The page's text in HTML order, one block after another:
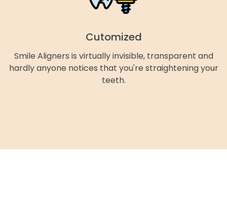
Cutomized
Smile Aligners is virtually invisible, transparent and
hardly anyone notices that you're straightening your
teeth.